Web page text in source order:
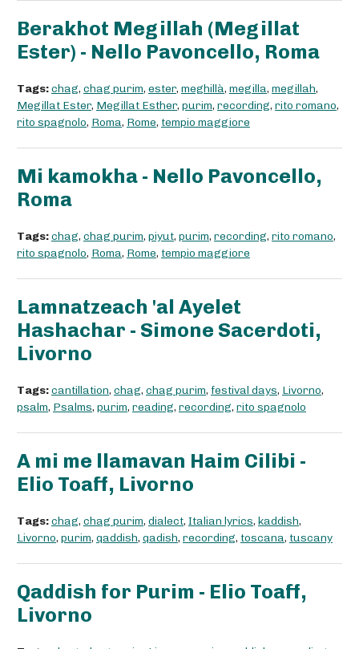
Berakhot Megillah (Megillat
Ester) - Nello Pavoncello, Roma
Tags:chag, chag purim, ester, meghillà, megilla, megillah,
Megillat Ester, Megillat Esther, purim, recording, rito romano,
rito spagnolo, Roma, Rome, tempio maggiore
Mi kamokha - Nello Pavoncello,
Roma
Tags:chag, chag purim, piyut, purim, recording, rito romano,
rito spagnolo, Roma, Rome, tempio maggiore
Lamnatzeach 'al Ayelet
Hashachar - Simone Sacerdoti,
Livorno
Tags:cantillation, chag, chag purim, festival days, Livorno,
psalm, Psalms, purim, reading, recording, rito spagnolo
A mi me llamavan Haim Cilibi -
Elio Toaff, Livorno
Tags:chag, chag purim, dialect, Italian lyrics, kaddish,
Livorno, purim, qaddish, qadish, recording, toscana, tuscany
Qaddish for Purim - Elio Toaff,
Livorno